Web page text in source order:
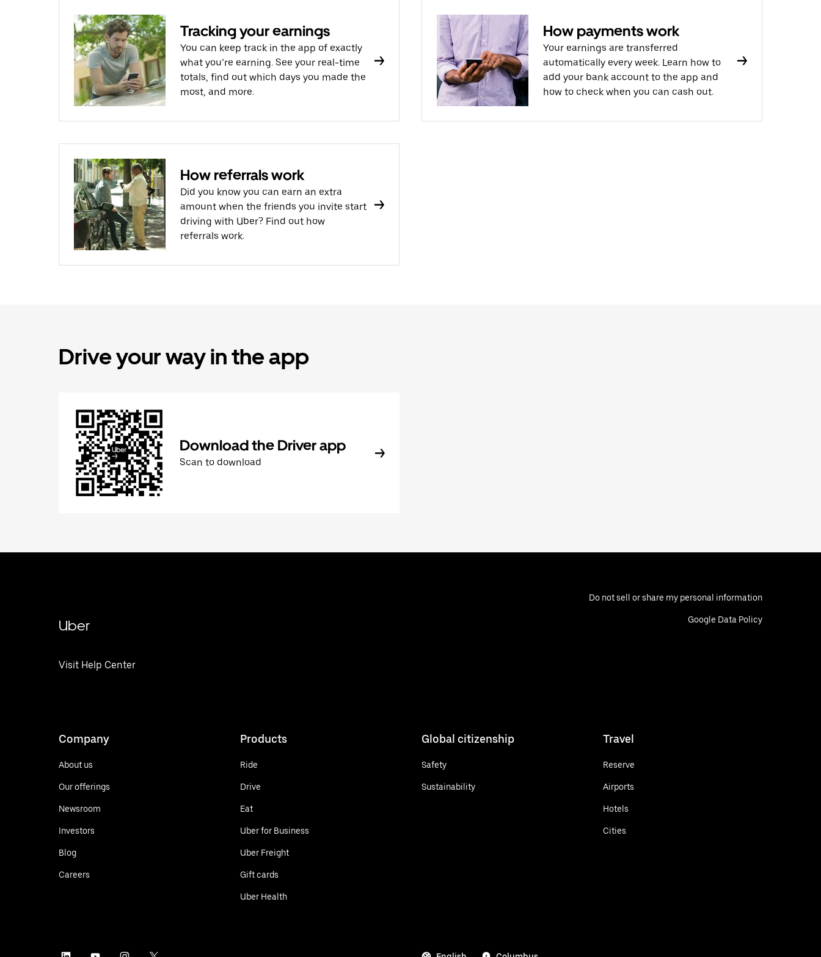
Tracking your earnings
You can keep track in the app of exactly
what you’re earning. See your real-time
totals, find out which days you made the
most, and more.
How payments work
Your earnings are transferred
automatically every week. Learn how to
add your bank account to the app and
how to check when you can cash out.
How referrals work
Did you know you can earn an extra
amount when the friends you invite start
driving with Uber? Find out how
referrals work.
Drive your way in the app
Download the Driver app
Scan to download
Uber
Visit Help Center
Do not sell or share my personal information
Google Data Policy
Company
About us
Our offerings
Newsroom
Investors
Blog
Careers
Products
Ride
Drive
Eat
Uber for Business
Uber Freight
Gift cards
Uber Health
Global citizenship
Safety
Sustainability
Travel
Reserve
Airports
Hotels
Cities